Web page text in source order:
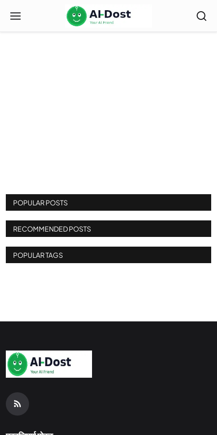
Index
POPULAR POSTS
RECOMMENDED POSTS
POPULAR TAGS